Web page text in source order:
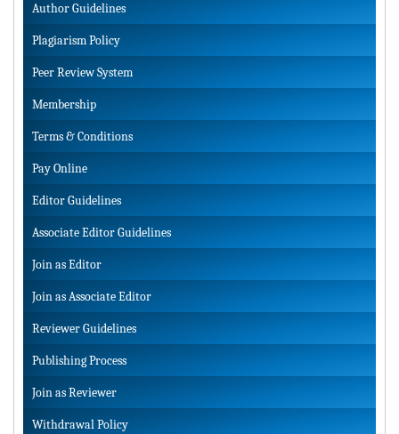
Author Guidelines
Plagiarism Policy
Peer Review System
Membership
Terms & Conditions
Pay Online
Editor Guidelines
Associate Editor Guidelines
Join as Editor
Join as Associate Editor
Reviewer Guidelines
Publishing Process
Join as Reviewer
Withdrawal Policy